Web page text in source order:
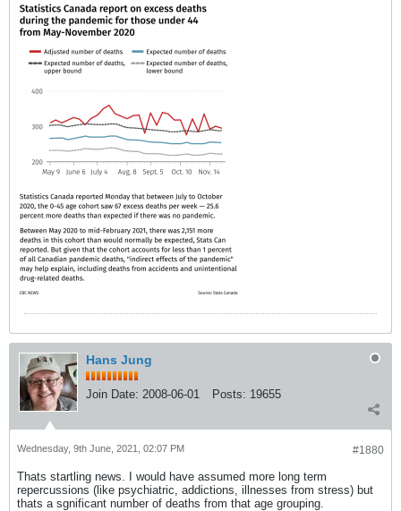
Hans Jung
Join Date: 2008-06-01 Posts: 19655
#1880
Wednesday, 9th June, 2021, 02:07 PM
Thats startling news. I would have assumed more long term
repercussions (like psychiatric, addictions, illnesses from stress) but
thats a sgnificant number of deaths from that age grouping.